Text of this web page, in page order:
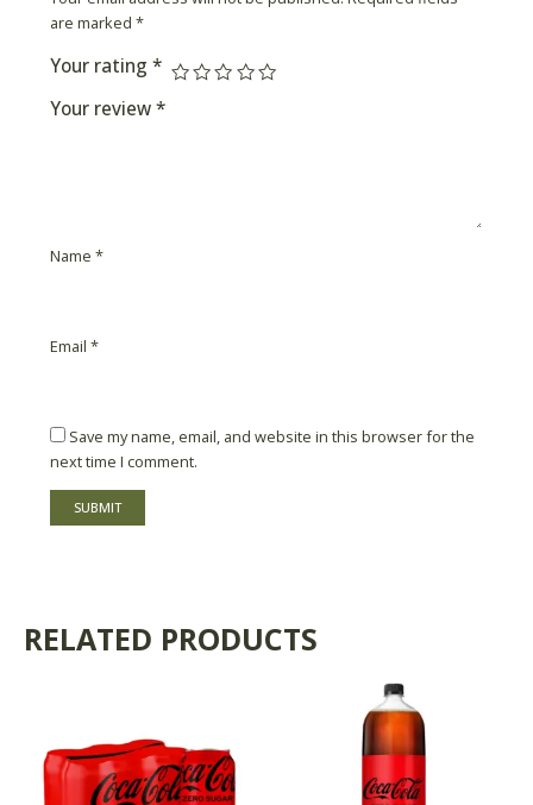
are marked *
Your rating *
Your review *
Name *
Email *
Save my name, email, and website in this browser for the
next time I comment.
RELATED PRODUCTS